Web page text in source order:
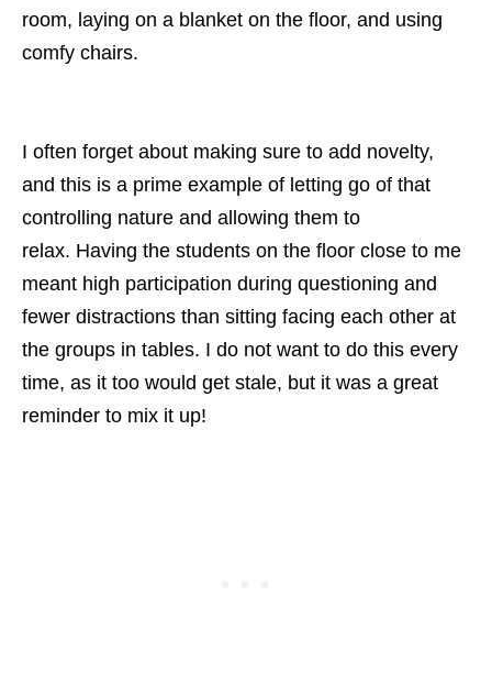
room, laying on a blanket on the floor, and using
comfy chairs.
I often forget about making sure to add novelty,
and this is a prime example of letting go of that
controlling nature and allowing them to
relax. Having the students on the floor close to me
meant high participation during questioning and
fewer distractions than sitting facing each other at
the groups in tables. I do not want to do this every
time, as it too would get stale, but it was a great
reminder to mix it up!